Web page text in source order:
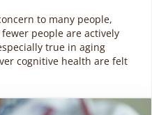
to many people,
people are actively
true in aging
cognitive health are felt